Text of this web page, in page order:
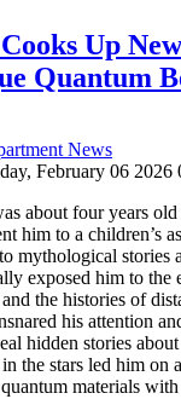
Up
Quantum
News
February 06 2026
about four years
him to a children’s
mythological stories
exposed him to
the histories of
his attention
hidden stories
in the stars led him on
materials